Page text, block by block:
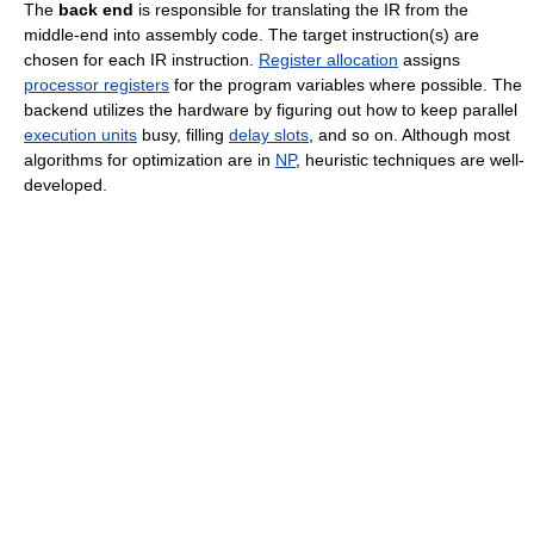
The back end is responsible for translating the IR from the
middle-end into assembly code. The target instruction(s) are
chosen for each IR instruction. Register allocation assigns
processor registers for the program variables where possible. The
backend utilizes the hardware by figuring out how to keep parallel
execution units busy, filling delay slots , and so on. Although most
algorithms for optimization are in NP, heuristic techniques are well-
developed.